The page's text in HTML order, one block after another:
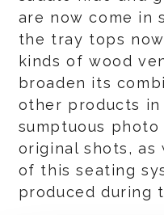
are now come in
the tray tops
kinds of wood
broaden its
other products
sumptuous
original shots, as
of this seating
produced during